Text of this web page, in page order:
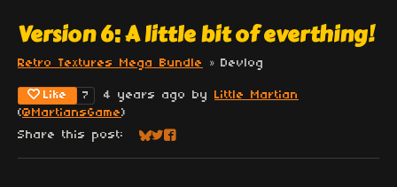
Version 6: A little bit of everthing!
Retro Textures Mega Bundle » Devlog
Like 7 4 years ago by Little Martian
(@MartiansGame)
Share this post:
Share on Bluesky
Share on Twitter
Share on Facebook